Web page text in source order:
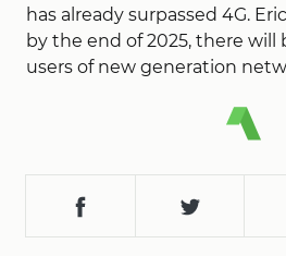
has already surpassed 4G.
by the end of 2025, there will
users of new generation